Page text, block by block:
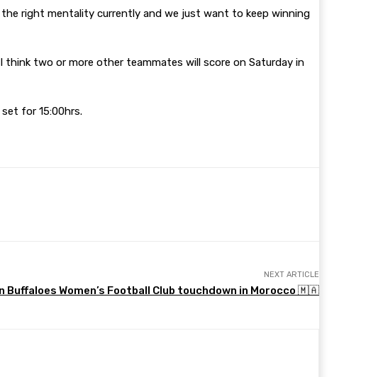
the right mentality currently and we just want to keep winning
think two or more other teammates will score on Saturday in
for 15:00hrs.
NEXT ARTICLE
Buffaloes Women’s Football Club touchdown in Morocco 🇲🇦